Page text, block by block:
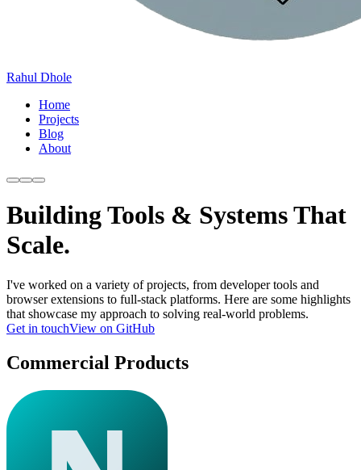
Rahul Dhole
Home
Projects
Blog
About
Building Tools & Systems That
Scale.
I've worked on a variety of projects, from developer tools and
browser extensions to full-stack platforms. Here are some highlights
that showcase my approach to solving real-world problems.
Get in touchView on GitHub
Commercial Products